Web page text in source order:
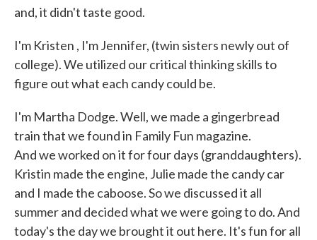
and, it didn't taste good.
I'm Kristen , I'm Jennifer, (twin sisters newly out of
college). We utilized our critical thinking skills to
figure out what each candy could be.
I'm Martha Dodge. Well, we made a gingerbread
train that we found in Family Fun magazine.
And we worked on it for four days (granddaughters).
Kristin made the engine, Julie made the candy car
and I made the caboose. So we discussed it all
summer and decided what we were going to do. And
today's the day we brought it out here. It's fun for all